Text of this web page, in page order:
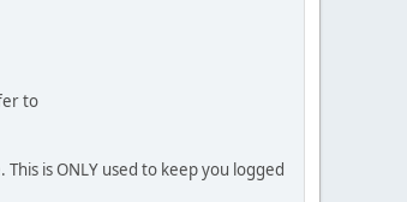
to
is ONLY used to keep you logged